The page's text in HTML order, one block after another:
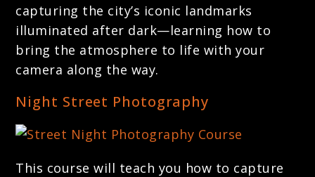
capturing the city’s iconic landmarks
illuminated after dark—learning how to
bring the atmosphere to life with your
camera along the way.
Night Street Photography
This course will teach you how to capture